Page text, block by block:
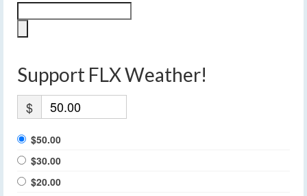
Support FLX Weather!
$
$50.00
$30.00
$20.00